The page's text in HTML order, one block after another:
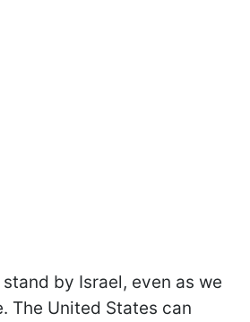
by Israel, even as we
The United States can